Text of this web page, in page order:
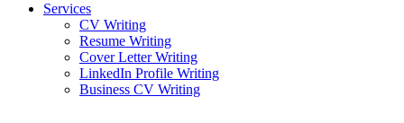
Services
CV Writing
Resume Writing
Cover Letter Writing
LinkedIn Profile Writing
Business CV Writing